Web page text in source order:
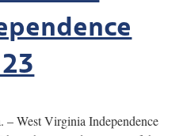
West Virginia Independence